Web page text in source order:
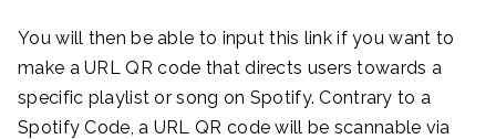
You will then be able to input this link if you want to
make a URL QR code that directs users towards a
specific playlist or song on Spotify. Contrary to a
Spotify Code, a URL QR code will be scannable via